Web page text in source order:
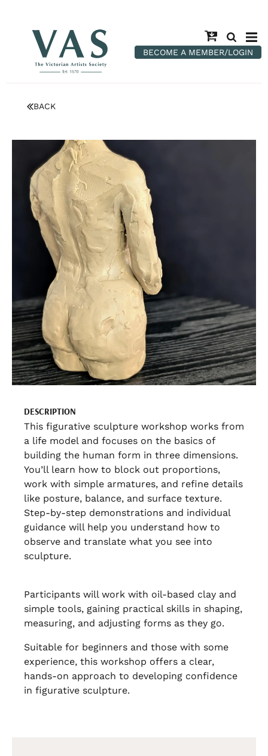
BECOME A MEMBER/LOGIN
BACK
DESCRIPTION
This figurative sculpture workshop works from
a life model and focuses on the basics of
building the human form in three dimensions.
You’ll learn how to block out proportions,
work with simple armatures, and refine details
like posture, balance, and surface texture.
Step-by-step demonstrations and individual
guidance will help you understand how to
observe and translate what you see into
sculpture.
Participants will work with oil-based clay and
simple tools, gaining practical skills in shaping,
measuring, and adjusting forms as they go.
Suitable for beginners and those with some
experience, this workshop offers a clear,
hands-on approach to developing confidence
in figurative sculpture.